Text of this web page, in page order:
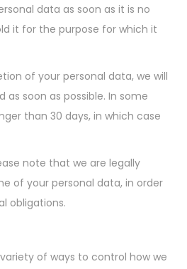
data as soon as it is no
it for the purpose for which it
of your personal data, we will
as soon as possible. In some
than 30 days, in which case
note that we are legally
of your personal data, in order
obligations.
of ways to control how we